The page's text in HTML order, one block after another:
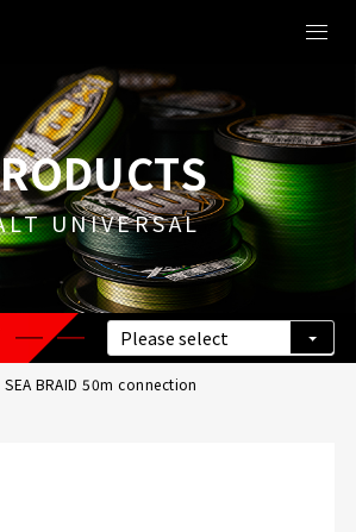
PRODUCTS
UNIVERSAL
SEA BRAID 50m connection